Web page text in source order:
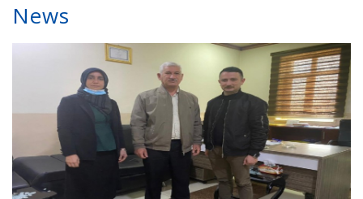
News